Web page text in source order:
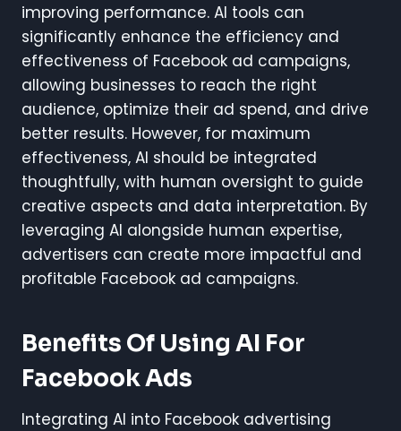
improving performance. AI tools can
significantly enhance the efficiency and
effectiveness of Facebook ad campaigns,
allowing businesses to reach the right
audience, optimize their ad spend, and drive
better results. However, for maximum
effectiveness, AI should be integrated
thoughtfully, with human oversight to guide
creative aspects and data interpretation. By
leveraging AI alongside human expertise,
advertisers can create more impactful and
profitable Facebook ad campaigns.
Benefits Of Using AI For
Facebook Ads
Integrating AI into Facebook advertising